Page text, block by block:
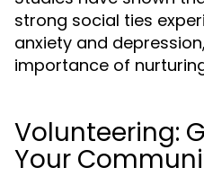
strong social ties
anxiety and
importance of
Volunteering:
Your